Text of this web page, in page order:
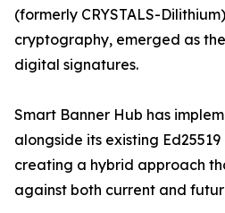
(formerly CRYSTALS-
cryptography, emerged as
digital signatures.
Smart Banner Hub has
alongside its existing
creating a hybrid approach
against both current and